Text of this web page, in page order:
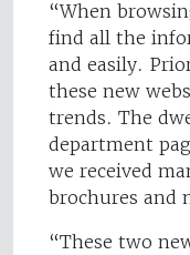
“When
find all the
and easily.
these new
trends. The
department
we received
brochures and
“These two